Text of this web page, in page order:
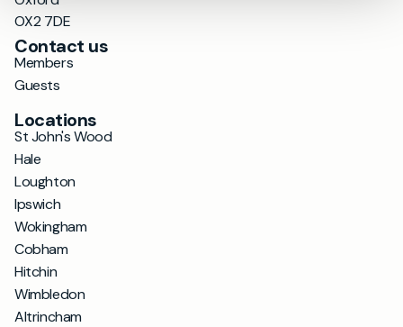
OX2 7DE
Contact us
Members
Guests
Locations
St John's Wood
Hale
Loughton
Ipswich
Wokingham
Cobham
Hitchin
Wimbledon
Altrincham